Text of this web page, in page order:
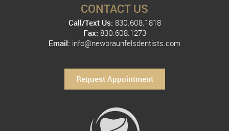
CONTACT US
Call/Text Us: 830.608.1818
Fax: 830.608.1273
Email: info@newbraunfelsdentists.com
Request Appointment